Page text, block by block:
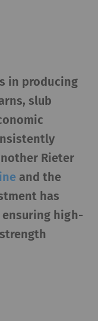
in producing
slub
Rieter
and the
has
ensuring high-